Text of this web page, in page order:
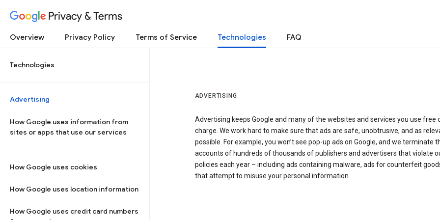
Privacy & Terms
Overview Privacy Policy Terms of Service Technologies FAQ
Technologies
Advertising
How Google uses information from
sites or apps that use our services
How Google uses cookies
How Google uses location information
How Google uses credit card numbers
ADVERTISING
Advertising keeps Google and many of the websites and services you use free
charge. We work hard to make sure that ads are safe, unobtrusive, and as
possible. For example, you won’t see pop-up ads on Google, and we terminate
accounts of hundreds of thousands of publishers and advertisers that violate
policies each year – including ads containing malware, ads for counterfeit
that attempt to misuse your personal information.